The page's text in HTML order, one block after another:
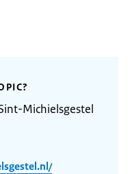
Michielsgestel